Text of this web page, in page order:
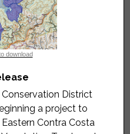
possible by providing
childcare services,
transportation to and
(English)
download
District
a project to
Contra Costa